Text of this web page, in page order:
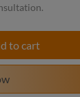
the
to cart